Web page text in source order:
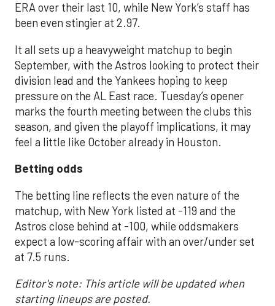
ERA over their last 10, while New York’s staff has
been even stingier at 2.97.
It all sets up a heavyweight matchup to begin
September, with the Astros looking to protect their
division lead and the Yankees hoping to keep
pressure on the AL East race. Tuesday’s opener
marks the fourth meeting between the clubs this
season, and given the playoff implications, it may
feel a little like October already in Houston.
Betting odds
The betting line reflects the even nature of the
matchup, with New York listed at -119 and the
Astros close behind at -100, while oddsmakers
expect a low-scoring affair with an over/under set
at 7.5 runs.
Editor's note: This article will be updated when
starting lineups are posted.